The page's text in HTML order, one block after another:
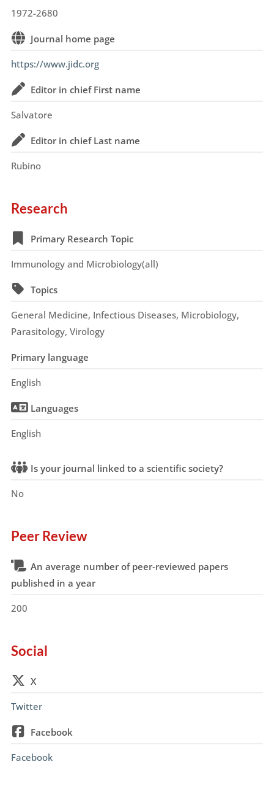
1972-2680
Journal home page
https://www.jidc.org
Editor in chief First name
Salvatore
Editor in chief Last name
Rubino
Research
Primary Research Topic
Immunology and Microbiology(all)
Topics
General Medicine, Infectious Diseases, Microbiology,
Parasitology, Virology
Primary language
English
Languages
English
Is your journal linked to a scientific society?
No
Peer Review
An average number of peer-reviewed papers
published in a year
200
Social
X
Twitter
Facebook
Facebook